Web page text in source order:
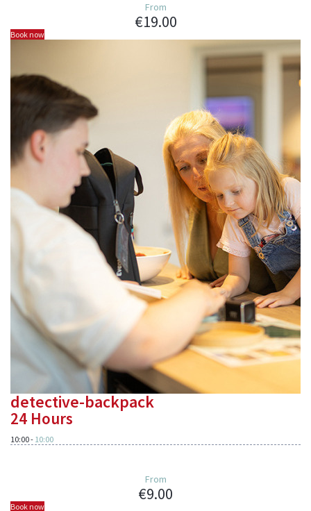
From
€19.00
Book now
detective-backpack
24 Hours
10:00- 10:00
From
€9.00
Book now